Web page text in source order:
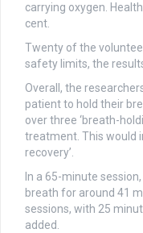
carrying oxygen.
cent.
Twenty of the
safety limits, the
Overall, the
patient to hold their
over three ‘breath-
treatment. This would
recovery’.
In a 65-minute
breath for around 41
sessions, with 25
added.